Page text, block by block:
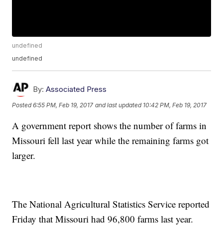
undefined
undefined
By: Associated Press
Posted6:55 PM, Feb 19, 2017 and last updated 10:42 PM, Feb 19, 2017
A government report shows the number of farms in
Missouri fell last year while the remaining farms got
larger.
The National Agricultural Statistics Service reported
Friday that Missouri had 96,800 farms last year.